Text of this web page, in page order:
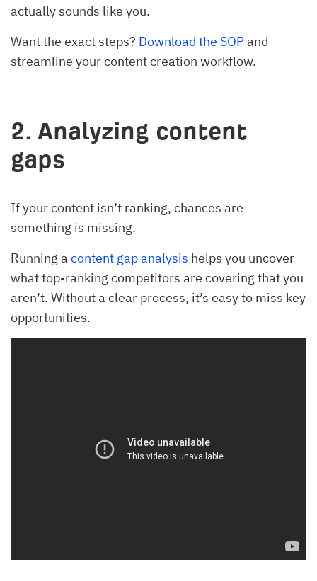
actually sounds like you.
Want the exact steps? Download the SOPand
streamline your content creation workflow.
2. Analyzing content
gaps
If your content isn’t ranking, chances are
something is missing.
Running a content gap analysis helps you uncover
what top-ranking competitors are covering that you
aren’t. Without a clear process, it’s easy to miss key
opportunities.